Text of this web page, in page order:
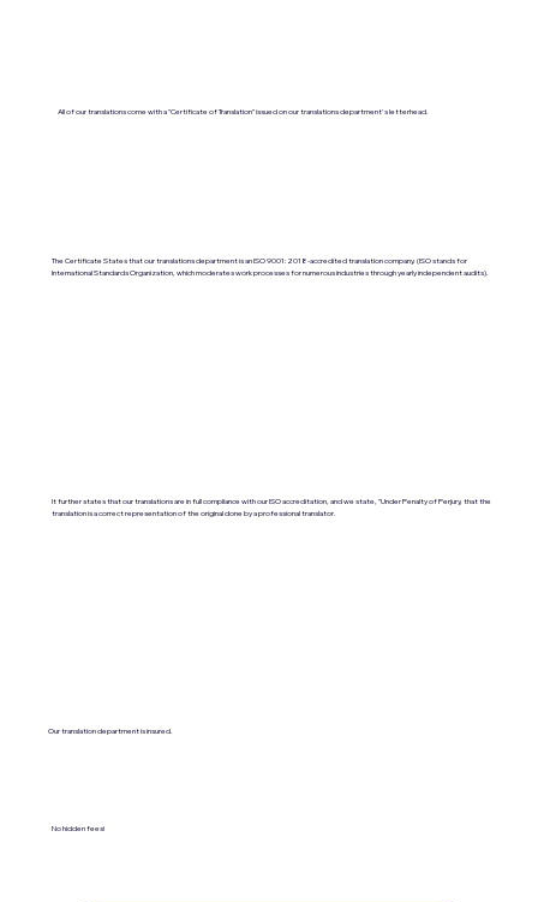
All of our translations come with a "Certificate of Translation" issued on our translations department's letterhead.
The Certificate States that our translations department is an ISO 9001:2018-accredited translation company. (ISO stands for
International Standards Organization, which moderates work processes for numerous industries through yearly independent audits).
It further states that our translations are in full compliance with our ISO accreditation, and we state, "Under Penalty of Perjury, that the
translation is a correct representation of the original done by a professional translator.
Our translation department is insured.
No hidden fees!